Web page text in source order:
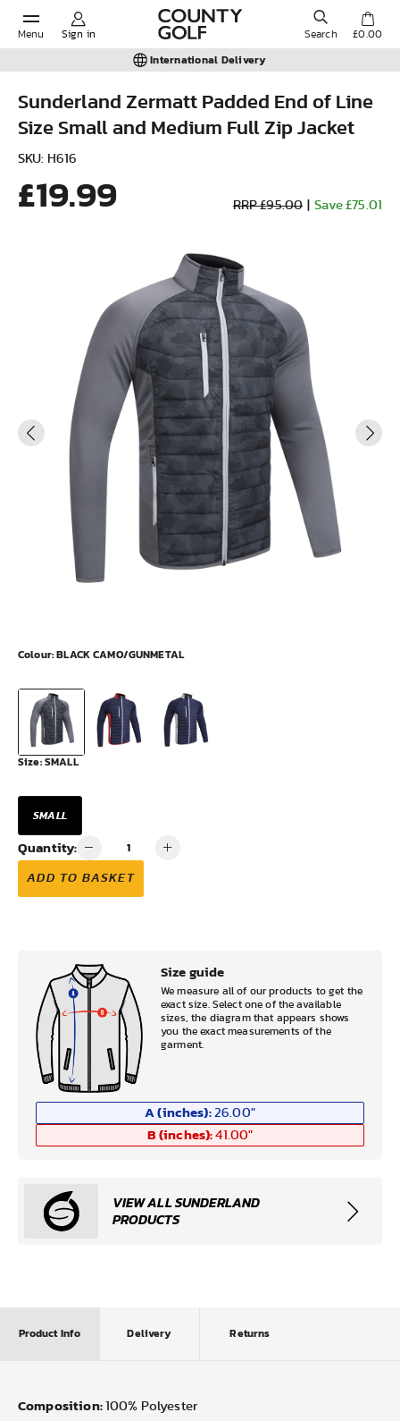
Menu Sign in Search
POPULAR SEARCHES:
Shorts
Calvin Klein
£0.00
International Delivery
Sunderland Zermatt Padded End of Line
Size Small and Medium Full Zip Jacket
SKU: H616
£19.99 RRP £95.00 Save £75.01
Colour:BLACK CAMO/GUNMETAL
Size:SMALL
SMALL
Quantity:
ADD TO BASKET
Size guide
We measure all of our products to get the
exact size. Select one of the available
sizes, the diagram that appears shows
you the exact measurements of the
garment.
A (inches): 26.00"
B (inches): 41.00"
VIEW ALL SUNDERLAND
PRODUCTS
Product Info Delivery Returns
Composition: 100% Polyester